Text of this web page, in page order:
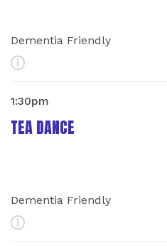
Dementia Friendly
More Info
TEA DANCE
1:30pm
Dementia Friendly
More Info